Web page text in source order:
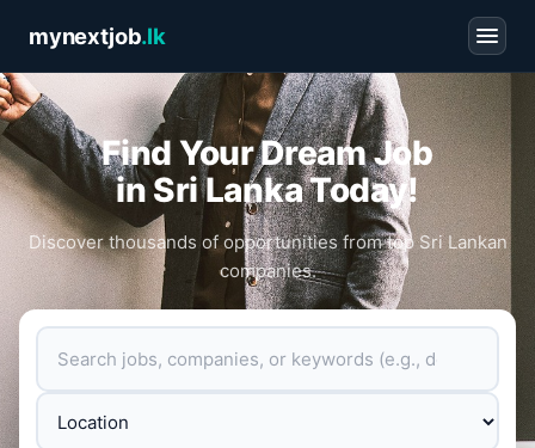
mynextjob.lk
Find Your Dream Job
in Sri Lanka Today!
Discover thousands of opportunities from top Sri Lankan
companies.